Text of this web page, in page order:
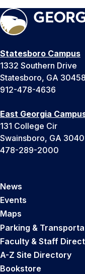
Statesboro Campus
1332 Southern Drive
Statesboro, GA 30458
912-478-4636
East Georgia
131 College Cir
Swainsboro, GA
478-289-2000
News
Events
Maps
Parking &
Faculty & Staff
A-Z Site Directory
Bookstore